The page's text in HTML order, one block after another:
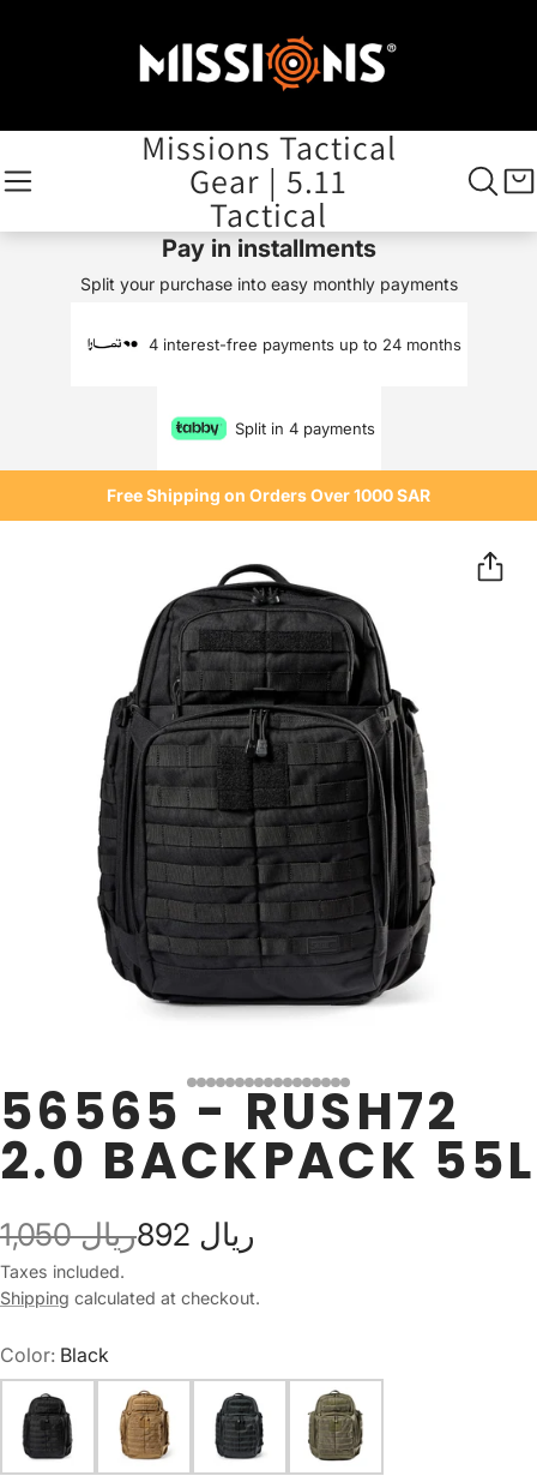
Missions Tactical
Gear | 5.11
Tactical
Pay in installments
Split your purchase into easy monthly payments
4 interest-free payments up to 24 months
Split in 4 payments
Free Shipping on Orders Over 1000 SAR
56565 - RUSH72
2.0 BACKPACK 55L
1,050 ريال 892 ريال
Taxes included.
Shipping calculated at checkout.
Color: Black